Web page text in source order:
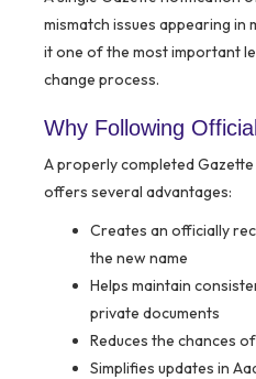
mismatch issues appearing in
it one of the most important
change process.
Why Following
A properly completed
offers several advantages:
Creates an officially
the new name
Helps maintain
private documents
Reduces the chances
Simplifies updates in